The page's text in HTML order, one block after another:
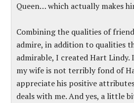
Queen… which actually makes
Combining the qualities of
admire, in addition to qualities
admirable, I created Hart Lindy.
my wife is not terribly fond of
appreciate his positive
deals with me. And yes, a little